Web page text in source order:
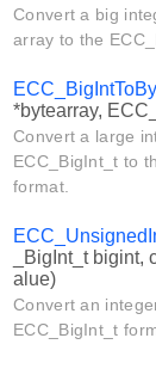
Convert a big
array to the
*bytearray,
Convert a large
ECC_BigInt_t to
format.
_BigInt_t bigint,
alue)
Convert an
ECC_BigInt_t